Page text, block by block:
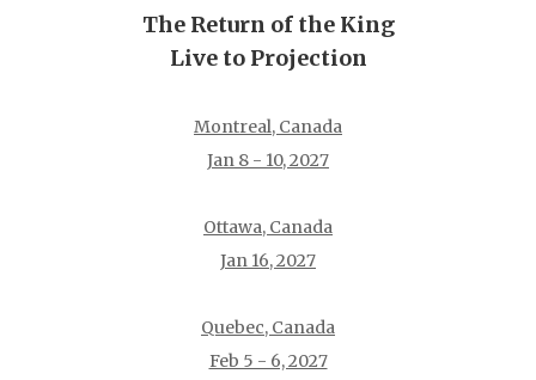
The Return of the King
Live to Projection
Montreal, Canada
Jan 8 - 10, 2027
Ottawa, Canada
Jan 16, 2027
Quebec, Canada
Feb 5 - 6, 2027